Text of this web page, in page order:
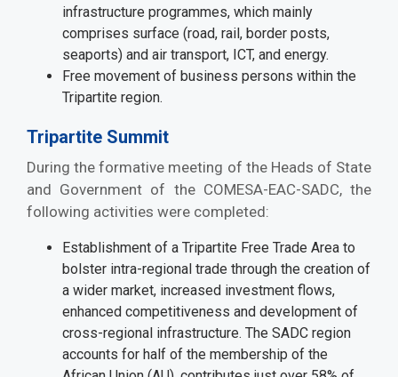
infrastructure programmes, which mainly
comprises surface (road, rail, border posts,
seaports) and air transport, ICT, and energy.
Free movement of business persons within the
Tripartite region.
Tripartite Summit
During the formative meeting of the Heads of State
and Government of the COMESA-EAC-SADC, the
following activities were completed:
Establishment of a Tripartite Free Trade Area to
bolster intra-regional trade through the creation of
a wider market, increased investment flows,
enhanced competitiveness and development of
cross-regional infrastructure. The SADC region
accounts for half of the membership of the